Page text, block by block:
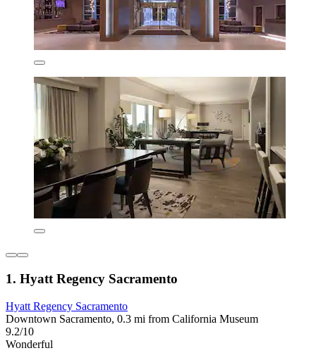
1. Hyatt Regency Sacramento
Hyatt Regency Sacramento
Downtown Sacramento, 0.3 mi from California Museum
9.2/10
Wonderful